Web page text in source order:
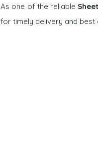
As one of the reliable
for timely delivery and best